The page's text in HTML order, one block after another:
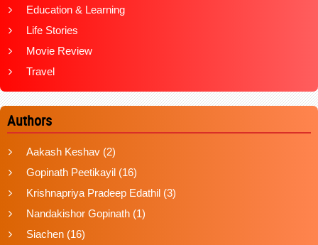
Education & Learning
Life Stories
Movie Review
Travel
Authors
Aakash Keshav (2)
Gopinath Peetikayil (16)
Krishnapriya Pradeep Edathil (3)
Nandakishor Gopinath (1)
Siachen (16)